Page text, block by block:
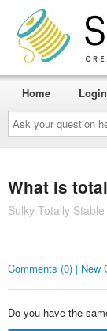
Ask
your
question
here...
Home Login
What is
Sulky Totally
Comments (0) | New
Do you have the